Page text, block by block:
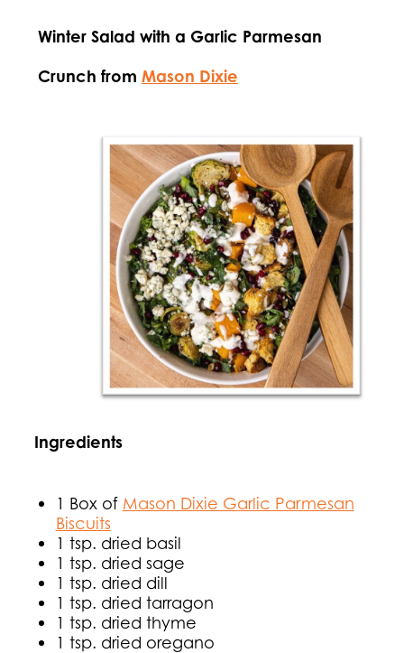
Winter Salad with a Garlic Parmesan
Crunch from Mason Dixie
Ingredients
1 Box of Mason Dixie Garlic Parmesan
Biscuits
1 tsp. dried basil
1 tsp. dried sage
1 tsp. dried dill
1 tsp. dried tarragon
1 tsp. dried thyme
1 tsp. dried oregano